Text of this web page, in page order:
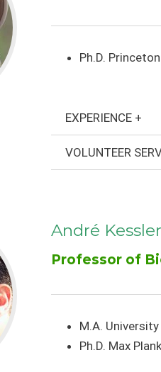
Ph.D.
EXPERIENCE +
VOLUNTEER
André Kessler
Professor of
M.A.
Ph.D. Max